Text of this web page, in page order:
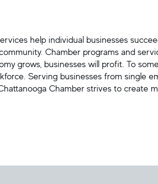
help individual businesses
Chamber programs and
grows, businesses will profit. To
Serving businesses from single
Chamber strives to create